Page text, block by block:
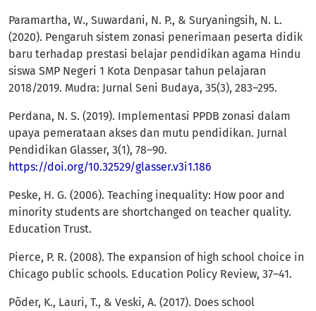
Paramartha, W., Suwardani, N. P., & Suryaningsih, N. L.
(2020). Pengaruh sistem zonasi penerimaan peserta didik
baru terhadap prestasi belajar pendidikan agama Hindu
siswa SMP Negeri 1 Kota Denpasar tahun pelajaran
2018/2019. Mudra: Jurnal Seni Budaya, 35(3), 283–295.
Perdana, N. S. (2019). Implementasi PPDB zonasi dalam
upaya pemerataan akses dan mutu pendidikan. Jurnal
Pendidikan Glasser, 3(1), 78–90.
https://doi.org/10.32529/glasser.v3i1.186
Peske, H. G. (2006). Teaching inequality: How poor and
minority students are shortchanged on teacher quality.
Education Trust.
Pierce, P. R. (2008). The expansion of high school choice in
Chicago public schools. Education Policy Review, 37–41.
Põder, K., Lauri, T., & Veski, A. (2017). Does school